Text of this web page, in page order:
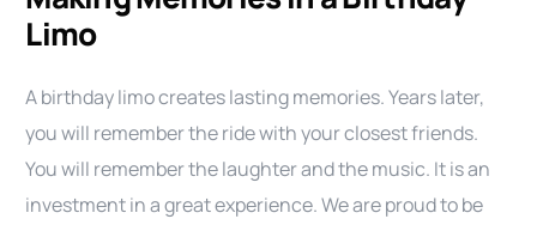
Limo
A birthday limo creates lasting memories. Years later,
you will remember the ride with your closest friends.
You will remember the laughter and the music. It is an
investment in a great experience. We are proud to be